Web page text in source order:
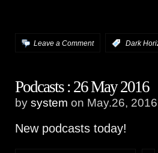
Leave a Comment Dark
Podcasts : 26 May 2016
by system on May.26,
New podcasts today!